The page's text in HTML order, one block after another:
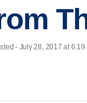
- July 28, 2017 at 6:19